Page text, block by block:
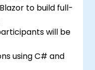
to build full-
will be
using C# and